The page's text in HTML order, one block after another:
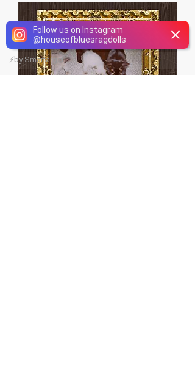
Follow us on Instagram
@houseofbluesragdolls
⚡ by Smartarget